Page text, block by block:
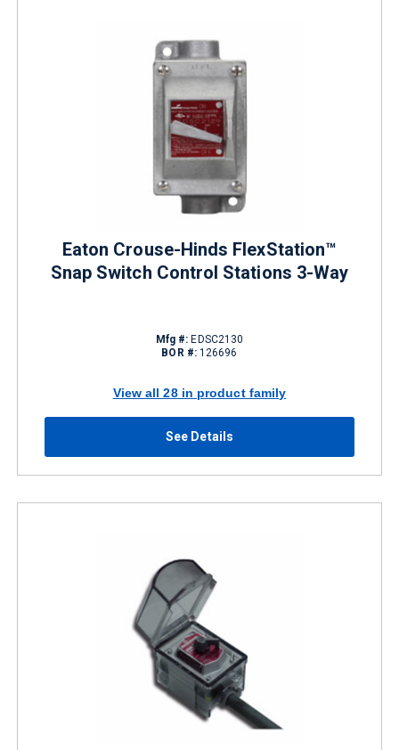
Eaton Crouse-Hinds FlexStation™
Snap Switch Control Stations 3-Way
Mfg #: EDSC2130
BOR #: 126696
View all 28 in product family
See Details